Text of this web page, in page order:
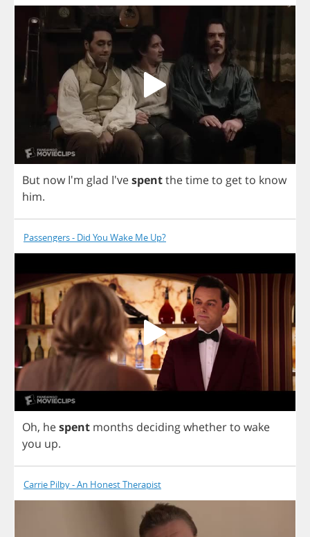
But now I'm glad I'vespentthetimeto getto know
him.
Passengers - Did You Wake Me Up?
Oh, hespent months decidingwhetherto wake
you up.
Carrie Pilby - An Honest Therapist